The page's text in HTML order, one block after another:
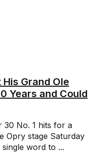
Grand Ole
Years and Could
30 No. 1 hits for a
Opry stage Saturday
word to ...